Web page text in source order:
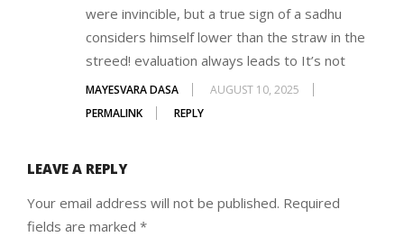
were invincible, but a true sign of a sadhu
considers himself lower than the straw in the
streed! evaluation always leads to It’s not
MAYESVARA DASA
AUGUST 10, 2025
PERMALINK
REPLY
LEAVE A REPLY
Your email address will not be published. Required
fields are marked *